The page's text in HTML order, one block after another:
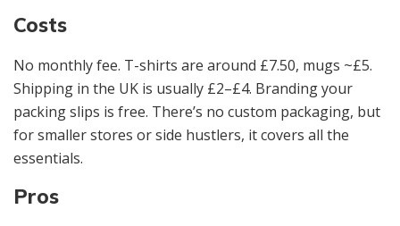
Costs
No monthly fee. T-shirts are around £7.50, mugs ~£5.
Shipping in the UK is usually £2–£4. Branding your
packing slips is free. There’s no custom packaging, but
for smaller stores or side hustlers, it covers all the
essentials.
Pros